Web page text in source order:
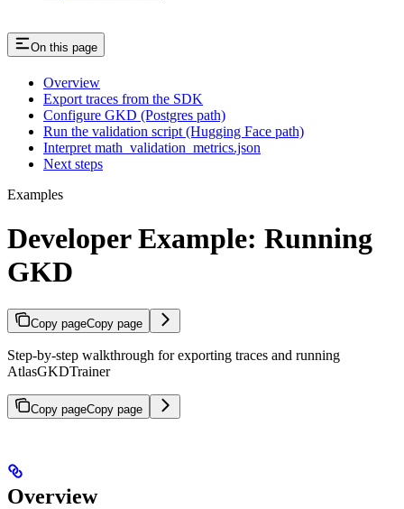
On this page
Overview
Export traces from the SDK
Configure GKD (Postgres path)
Run the validation script (Hugging Face path)
Interpret math_validation_metrics.json
Next steps
Examples
Developer Example: Running
GKD
Copy pageCopy page
Step-by-step walkthrough for exporting traces and running
AtlasGKDTrainer
Copy pageCopy page
Overview